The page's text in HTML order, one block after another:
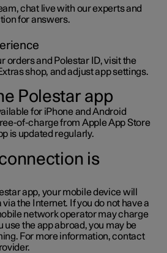
chat live with our experts and
for answers.
orders and Polestar ID, visit the
shop, and adjust app settings.
Polestar app
for iPhone and Android
of-charge from Apple App Store
is updated regularly.
is
app, your mobile device will
the Internet. If you do not have a
network operator may charge
use the app abroad, you may be
For more information, contact